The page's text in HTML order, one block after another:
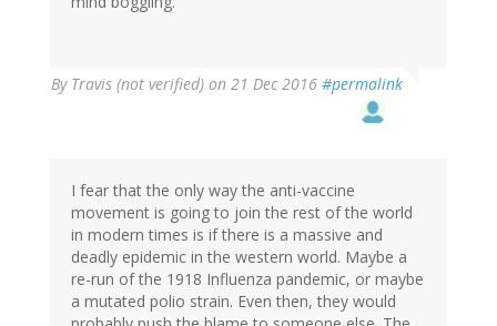
By Travis (not verified) on 21 Dec 2016 #permalink
I fear that the only way the anti-vaccine
movement is going to join the rest of the world
in modern times is if there is a massive and
deadly epidemic in the western world. Maybe a
re-run of the 1918 Influenza pandemic, or maybe
a mutated polio strain. Even then, they would